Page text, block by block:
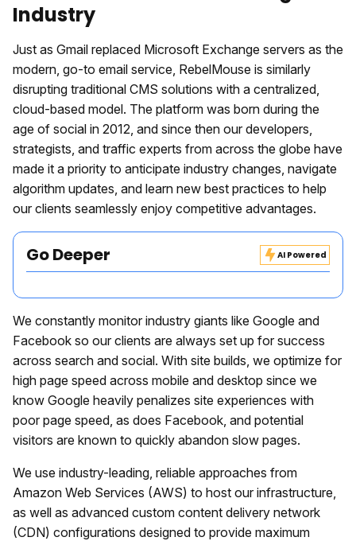
Industry
Just as Gmail replaced Microsoft Exchange servers as the
modern, go-to email service, RebelMouse is similarly
disrupting traditional CMS solutions with a centralized,
cloud-based model. The platform was born during the
age of social in 2012, and since then our developers,
strategists, and traffic experts from across the globe have
made it a priority to anticipate industry changes, navigate
algorithm updates, and learn new best practices to help
our clients seamlessly enjoy competitive advantages.
Go Deeper AI Powered
We constantly monitor industry giants like Google and
Facebook so our clients are always set up for success
across search and social. With site builds, we optimize for
high page speed across mobile and desktop since we
know Google heavily penalizes site experiences with
poor page speed, as does Facebook, and potential
visitors are known to quickly abandon slow pages.
We use industry-leading, reliable approaches from
Amazon Web Services (AWS) to host our infrastructure,
as well as advanced custom content delivery network
(CDN) configurations designed to provide maximum